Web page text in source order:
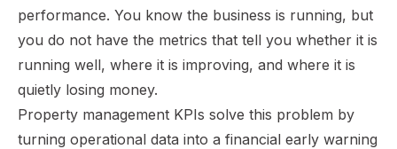
performance. You know the business is running, but
you do not have the metrics that tell you whether it is
running well, where it is improving, and where it is
quietly losing money.
Property management KPIs solve this problem by
turning operational data into a financial early warning